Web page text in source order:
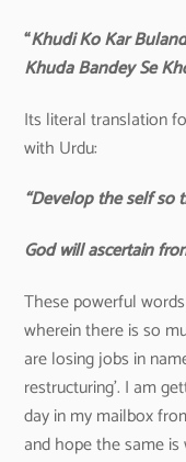
“Khudi Ko Kar
Khuda Bandey Se
Its literal translation
with Urdu:
“Develop the self so
God will ascertain
These powerful
wherein there is so
are losing jobs in
restructuring’. I am
day in my mailbox
and hope the same